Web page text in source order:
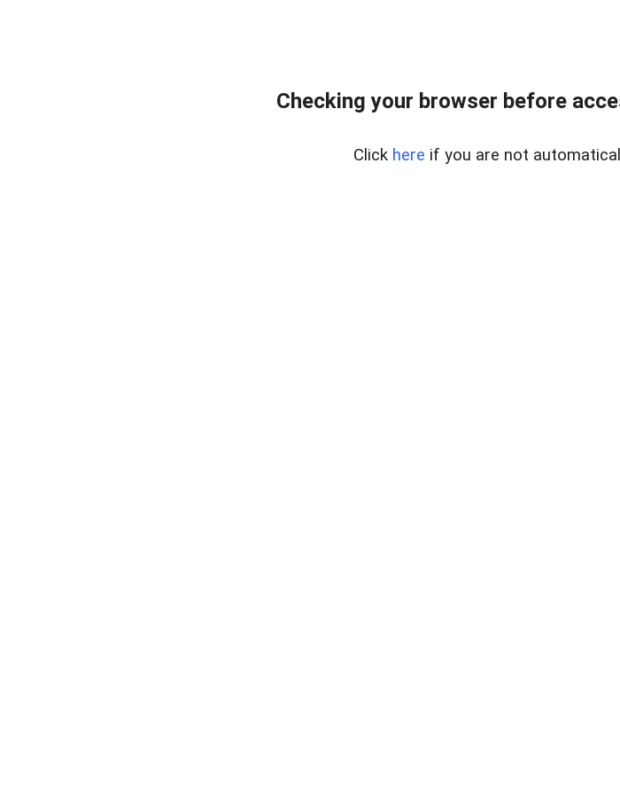
Checking your browser before
Click here if you are not